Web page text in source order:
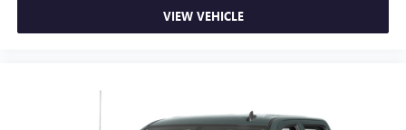
VIEW VEHICLE